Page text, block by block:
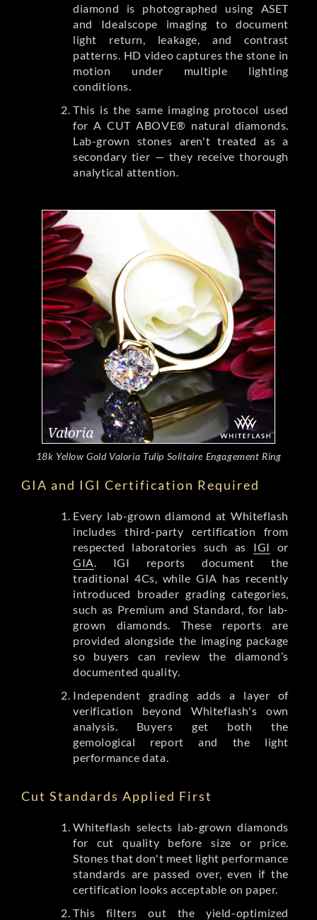
diamond is photographed using ASET
and Idealscope imaging to document
light return, leakage, and contrast
patterns. HD video captures the stone in
motion under multiple lighting
conditions.
This is the same imaging protocol used
for A CUT ABOVE® natural diamonds.
Lab-grown stones aren't treated as a
secondary tier — they receive thorough
analytical attention.
18k Yellow Gold Valoria Tulip Solitaire Engagement Ring
GIA and IGI Certification Required
Every lab-grown diamond at Whiteflash
includes third-party certification from
respected laboratories such as IGI or
GIA . IGI reports document the
traditional 4Cs, while GIA has recently
introduced broader grading categories,
such as Premium and Standard, for lab-
grown diamonds. These reports are
provided alongside the imaging package
so buyers can review the diamond’s
documented quality.
Independent grading adds a layer of
verification beyond Whiteflash's own
analysis. Buyers get both the
gemological report and the light
performance data.
Cut Standards Applied First
Whiteflash selects lab-grown diamonds
for cut quality before size or price.
Stones that don't meet light performance
standards are passed over, even if the
certification looks acceptable on paper.
This filters out the yield-optimized